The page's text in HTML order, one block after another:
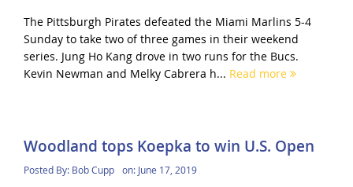
The Pittsburgh Pirates defeated the Miami Marlins 5-4
Sunday to take two of three games in their weekend
series. Jung Ho Kang drove in two runs for the Bucs.
Kevin Newman and Melky Cabrera h... Read more
Woodland tops Koepka to win U.S. Open
Posted By: Bob Cupp on: June 17, 2019